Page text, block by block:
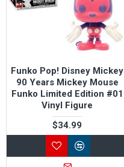
Funko Pop! Disney Mickey
90 Years Mickey Mouse
Funko Limited Edition #01
Vinyl Figure
$34.99